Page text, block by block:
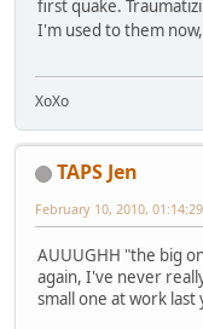
first quake.
I'm used to them
XoXo
TAPS Jen
February 10, 2010,
AUUUGHH "the big
again, I've never
small one at work last